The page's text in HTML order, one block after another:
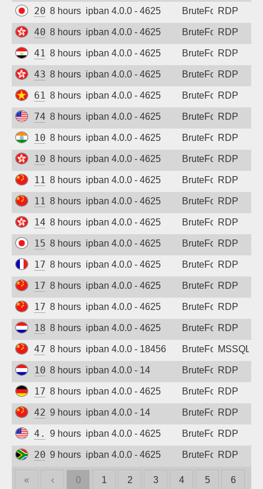
20.243.153.140
8 hours agoipban 4.0.0 - 4625 BruteForceRDP
40.81.17.60
8 hours agoipban 4.0.0 - 4625 BruteForceRDP
41.233.135.112
8 hours agoipban 4.0.0 - 4625 BruteForceRDP
43.251.16.74
8 hours agoipban 4.0.0 - 4625 BruteForceRDP
61.28.228.152
8 hours agoipban 4.0.0 - 4625 BruteForceRDP
74.225.148.122
8 hours agoipban 4.0.0 - 4625 BruteForceRDP
103.109.109.97
8 hours agoipban 4.0.0 - 4625 BruteForceRDP
104.214.176.170
8 hours agoipban 4.0.0 - 4625 BruteForceRDP
119.45.20.19
8 hours agoipban 4.0.0 - 4625 BruteForceRDP
119.45.158.193
8 hours agoipban 4.0.0 - 4625 BruteForceRDP
144.48.243.153
8 hours agoipban 4.0.0 - 4625 BruteForceRDP
156.227.236.178
8 hours agoipban 4.0.0 - 4625 BruteForceRDP
172.185.17.214
8 hours agoipban 4.0.0 - 4625 BruteForceRDP
175.172.107.180
8 hours agoipban 4.0.0 - 4625 BruteForceRDP
175.178.126.99
8 hours agoipban 4.0.0 - 4625 BruteForceRDP
188.212.158.101
8 hours agoipban 4.0.0 - 4625 BruteForceRDP
47.107.140.140
8 hours agoipban 4.0.0 - 18456 BruteForceMSSQL
109.36.128.160
8 hours agoipban 4.0.0 - 14 BruteForceRDP
172.174.32.201
8 hours agoipban 4.0.0 - 4625 BruteForceRDP
42.193.137.169
9 hours agoipban 4.0.0 - 14 BruteForceRDP
4.240.3.46
9 hours agoipban 4.0.0 - 4625 BruteForceRDP
20.47.92.53
9 hours agoipban 4.0.0 - 4625 BruteForceRDP
« ‹ 0 1 2 3 4 5 6